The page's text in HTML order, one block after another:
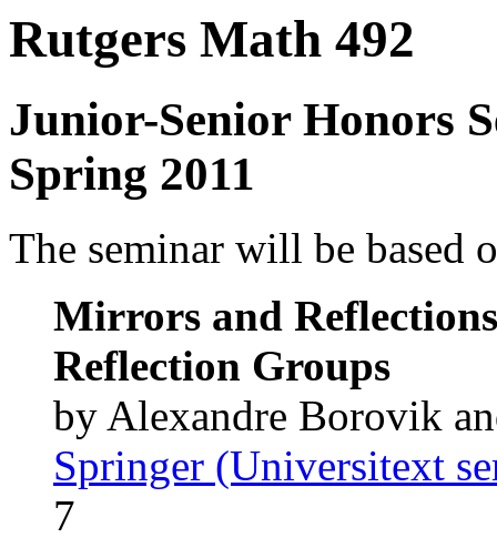
Rutgers Math 492
Junior-Senior Honors
Spring 2011
The seminar will be based
Mirrors and
Reflection Groups
by Alexandre Borovik
Springer (Universitext
7